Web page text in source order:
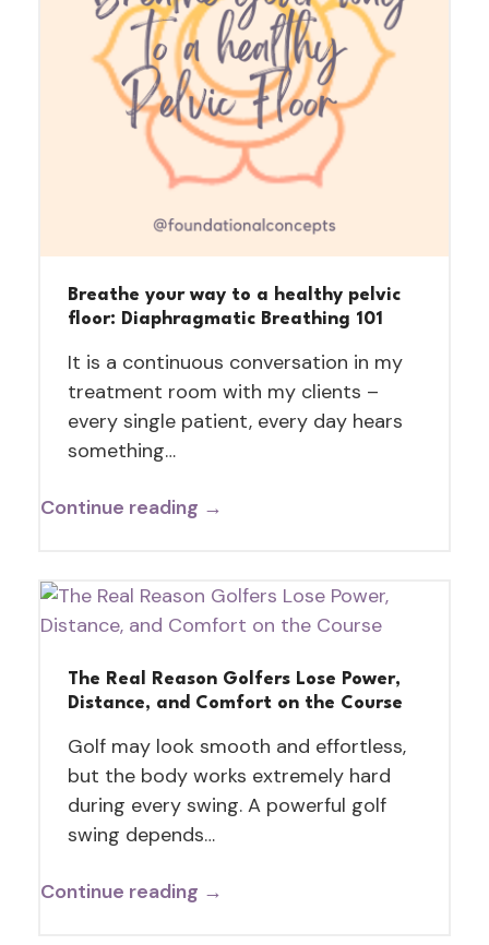
Breathe your way to a healthy pelvic
floor: Diaphragmatic Breathing 101
It is a continuous conversation in my
treatment room with my clients –
every single patient, every day hears
something…
Continue reading →
The Real Reason Golfers Lose Power,
Distance, and Comfort on the Course
Golf may look smooth and effortless,
but the body works extremely hard
during every swing. A powerful golf
swing depends…
Continue reading →